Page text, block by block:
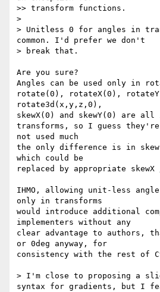
>> transform functions.
>
> Unitless 0 for angles in
common. I'd prefer we don't
> break that.
Are you sure?
Angles can be used only in
rotate(0), rotateX(0),
rotate3d(x,y,z,0),
skewX(0) and skewY(0) are
transforms, so I guess they're
not used much
the only difference is in
which could be
replaced by appropriate skewX
IHMO, allowing unit-less
only in transforms
would introduce additional
implementers without any
clear advantage to authors,
or 0deg anyway, for
consistency with the rest of
> I'm close to proposing a
syntax for gradients, but I